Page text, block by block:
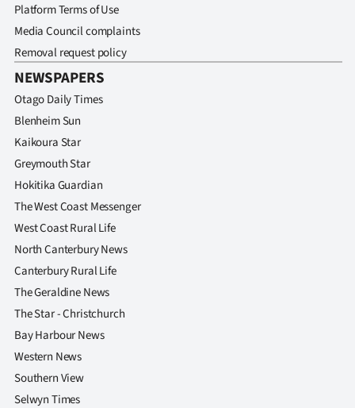
PHOTOS
SIGN
IN
CREATE
ACCOUNT
SUBSCRIBE
My
Account
E-
Edition
Platform Terms of Use
Media Council complaints
Removal request policy
NEWSPAPERS
Otago Daily Times
Blenheim Sun
Kaikoura Star
Greymouth Star
Hokitika Guardian
The West Coast Messenger
West Coast Rural Life
North Canterbury News
Canterbury Rural Life
The Geraldine News
The Star - Christchurch
Bay Harbour News
Western News
Southern View
Selwyn Times